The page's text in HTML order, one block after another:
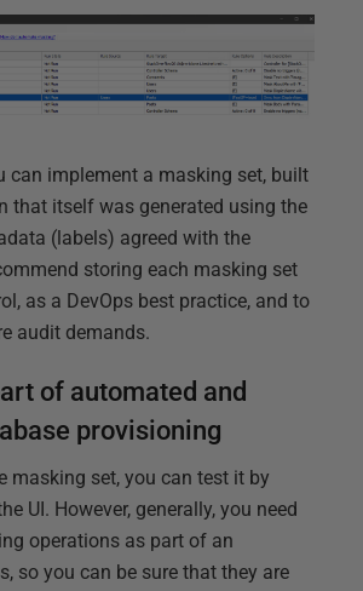
can implement a masking set, built
that itself was generated using the
(labels) agreed with the
storing each masking set
as a DevOps best practice, and to
audit demands.
of automated and
provisioning
masking set, you can test it by
UI. However, generally, you need
operations as part of an
so you can be sure that they are